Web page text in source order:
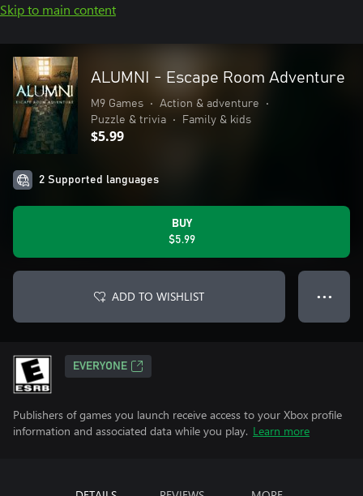
Skip to main content
ALUMNI - Escape Room Adventure
M9 Games • Action & adventure
•
Puzzle & trivia
• Family & kids
$5.99
2 Supported languages
BUY
$5.99
ADD TO WISHLIST ● ● ●
EVERYONE
Publishers of games you launch receive access to your Xbox profile
information and associated data while you play. Learn more